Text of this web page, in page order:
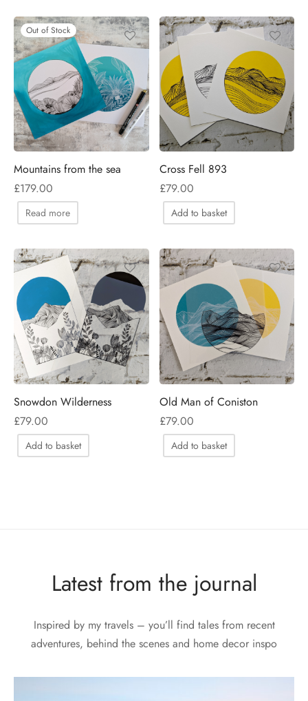
Out of Stock
Mountains from the sea
£179.00
Read more
Cross Fell 893
£79.00
Add to basket
Snowdon Wilderness
£79.00
Add to basket
Old Man of Coniston
£79.00
Add to basket
Latest from the journal
Inspired by my travels – you’ll find tales from recent
adventures, behind the scenes and home decor inspo